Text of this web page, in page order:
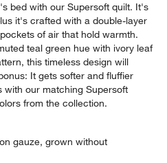
bed with our Supersoft quilt. It's
it's crafted with a double-layer
of air that hold warmth.
teal green hue with ivory leaf
this timeless design will
It gets softer and fluffier
our matching Supersoft
from the collection.
gauze, grown without